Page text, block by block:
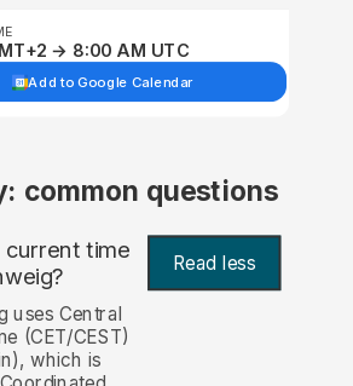
→ 8:00 AM UTC
Add to Google Calendar
common questions
time Read less
uses Central
(CET/CEST)
which is